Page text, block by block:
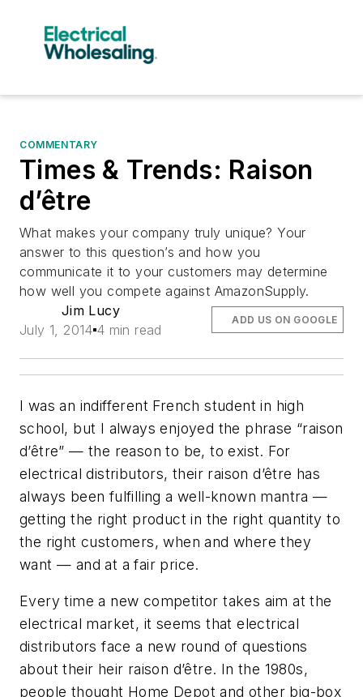
COMMENTARY
Times & Trends: Raison
d’être
What makes your company truly unique? Your
answer to this question’s and how you
communicate it to your customers may determine
how well you compete against AmazonSupply.
Jim Lucy
July 1, 2014 4 min read
ADD US ON GOOGLE
I was an indifferent French student in high
school, but I always enjoyed the phrase “raison
d’être” — the reason to be, to exist. For
electrical distributors, their raison d’être has
always been fulfilling a well-known mantra —
getting the right product in the right quantity to
the right customers, when and where they
want — and at a fair price.
Every time a new competitor takes aim at the
electrical market, it seems that electrical
distributors face a new round of questions
about their heir raison d’être. In the 1980s,
people thought Home Depot and other big-box